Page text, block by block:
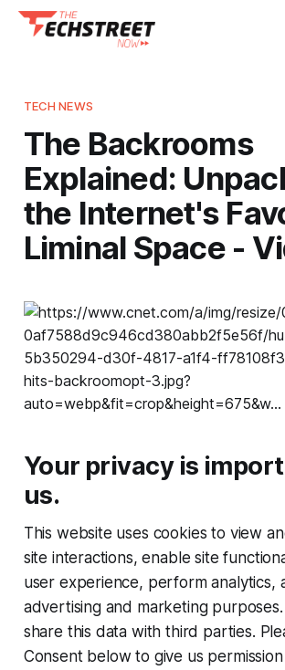
TECH NEWS
The Backrooms
Explained:
the Internet's
Liminal Space -
Your privacy is
us.
This website uses cookies to view
site interactions, enable site
user experience, perform analytics,
advertising and marketing purposes.
share this data with third parties.
Consent below to give us